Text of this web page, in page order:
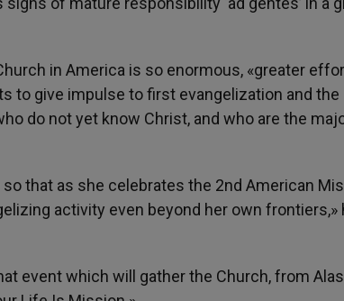
in America is so enormous, «greater
to give impulse to first evangelization and the
do not yet know Christ, and who are the
that as she celebrates the 2nd American
activity even beyond her own frontiers,»
event which will gather the Church, from